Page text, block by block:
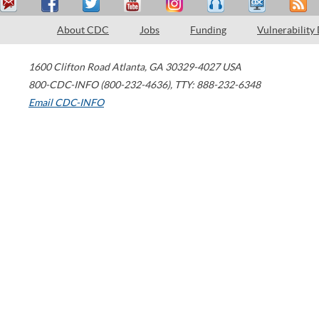
About CDC Jobs Funding Vulnerability
1600 Clifton Road Atlanta, GA 30329-4027 USA
800-CDC-INFO (800-232-4636), TTY: 888-232-6348
Email CDC-INFO